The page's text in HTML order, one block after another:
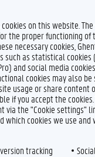
on this website.
the proper functioning of
necessary cookies,
such as statistical cookies
and social media
cookies may also
usage or share content
if you accept the
via the "Cookie settings"
which cookies we use and
tracking